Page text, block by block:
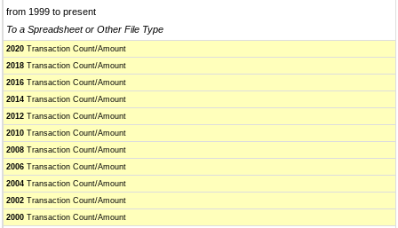
from 1999 to present
To a Spreadsheet or Other File Type
2020 Transaction Count/Amount
2018 Transaction Count/Amount
2016 Transaction Count/Amount
2014 Transaction Count/Amount
2012 Transaction Count/Amount
2010 Transaction Count/Amount
2008 Transaction Count/Amount
2006 Transaction Count/Amount
2004 Transaction Count/Amount
2002 Transaction Count/Amount
2000 Transaction Count/Amount